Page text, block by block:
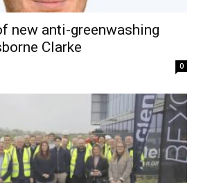
new anti-greenwashing
Clarke
0